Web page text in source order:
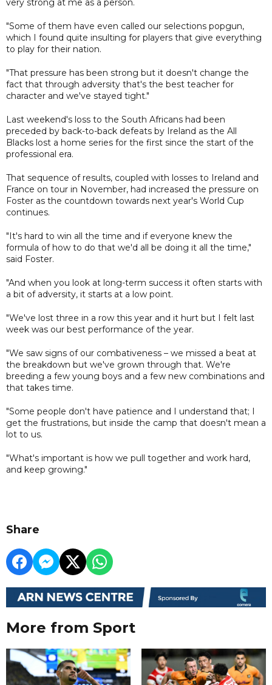
very strong at me as a person.
"Some of them have even called our selections popgun,
which I found quite insulting for players that give everything
to play for their nation.
"That pressure has been strong but it doesn't change the
fact that through adversity that's the best teacher for
character and we've stayed tight."
Last weekend's loss to the South Africans had been
preceded by back-to-back defeats by Ireland as the All
Blacks lost a home series for the first since the start of the
professional era.
That sequence of results, coupled with losses to Ireland and
France on tour in November, had increased the pressure on
Foster as the countdown towards next year's World Cup
continues.
"It's hard to win all the time and if everyone knew the
formula of how to do that we'd all be doing it all the time,"
said Foster.
"And when you look at long-term success it often starts with
a bit of adversity, it starts at a low point.
"We've lost three in a row this year and it hurt but I felt last
week was our best performance of the year.
"We saw signs of our combativeness – we missed a beat at
the breakdown but we've grown through that. We're
breeding a few young boys and a few new combinations and
that takes time.
"Some people don't have patience and I understand that; I
get the frustrations, but inside the camp that doesn't mean a
lot to us.
"What's important is how we pull together and work hard,
and keep growing."
Share
More from Sport